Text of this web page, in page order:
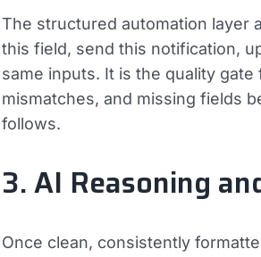
The structured automation layer
this field, send this notification,
same inputs. It is the quality
mismatches, and missing fields
follows.
3. AI Reasoning
Once clean, consistently